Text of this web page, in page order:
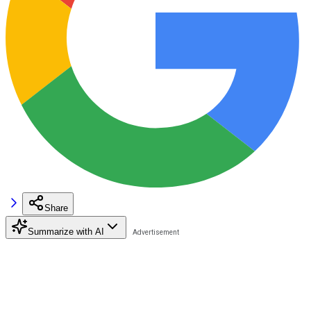
Share
Summarize with AI